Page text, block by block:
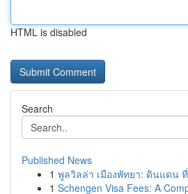
HTML is disabled
Search
Published News
1 พูลวิลล่า เมืองพัทยา: ดินแดน
1 Schengen Visa Fees: A